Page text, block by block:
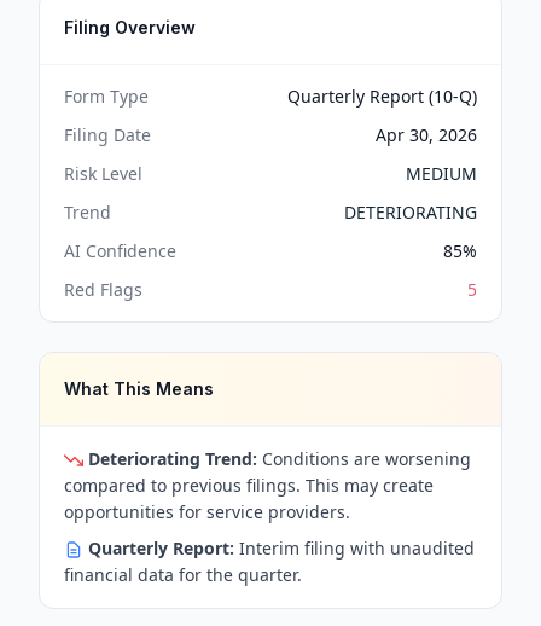
Filing Overview
Form Type
Quarterly Report (10-Q)
Filing Date
Apr 30, 2026
Risk Level
MEDIUM
Trend
DETERIORATING
AI Confidence
85%
Red Flags
5
What This Means
Deteriorating Trend: Conditions are worsening
compared to previous filings. This may create
opportunities for service providers.
Quarterly Report: Interim filing with unaudited
financial data for the quarter.